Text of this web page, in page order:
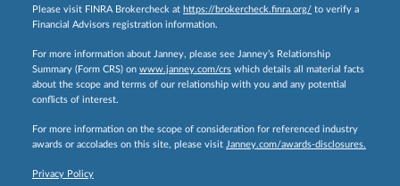
Please visit FINRA Brokercheck at https://brokercheck.finra.org/ to verify a
Financial Advisors registration information.
For more information about Janney, please see Janney’s Relationship
Summary (Form CRS) on www.janney.com/crs which details all material facts
about the scope and terms of our relationship with you and any potential
conflicts of interest.
For more information on the scope of consideration for referenced industry
awards or accolades on this site, please visit Janney.com/awards-disclosures.
Privacy Policy